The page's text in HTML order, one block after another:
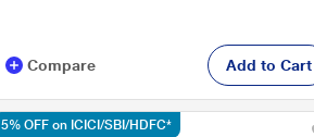
Compare Add to Cart
5% OFF on ICICI/SBI/HDFC*